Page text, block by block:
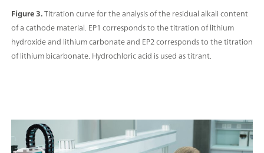
Figure 3.Titration curve for the analysis of the residual alkali content
of a cathode material. EP1 corresponds to the titration of lithium
hydroxide and lithium carbonate and EP2 corresponds to the titration
of lithium bicarbonate. Hydrochloric acid is used as titrant.